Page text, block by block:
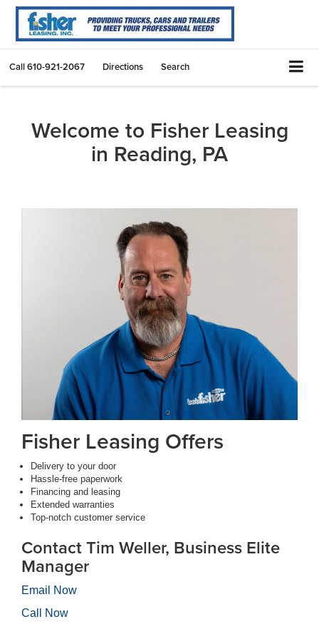
Call610-921-2067 Directions Search
Welcome to Fisher Leasing
in Reading, PA
Fisher Leasing Offers
Delivery to your door
Hassle-free paperwork
Financing and leasing
Extended warranties
Top-notch customer service
Contact Tim Weller, Business Elite
Manager
Email Now
Call Now